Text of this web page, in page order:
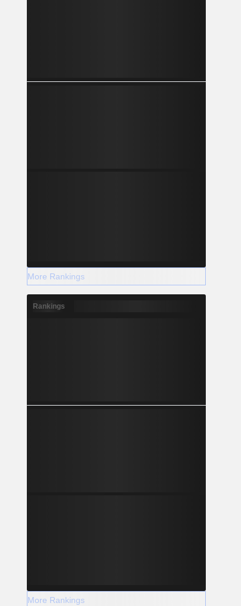
More Rankings
Rankings
More Rankings